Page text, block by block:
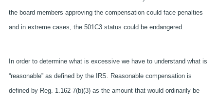
the board members approving the compensation could face penalties
and in extreme cases, the 501C3 status could be endangered.
In order to determine what is excessive we have to understand what is
“reasonable” as defined by the IRS. Reasonable compensation is
defined by Reg. 1.162-7(b)(3) as the amount that would ordinarily be